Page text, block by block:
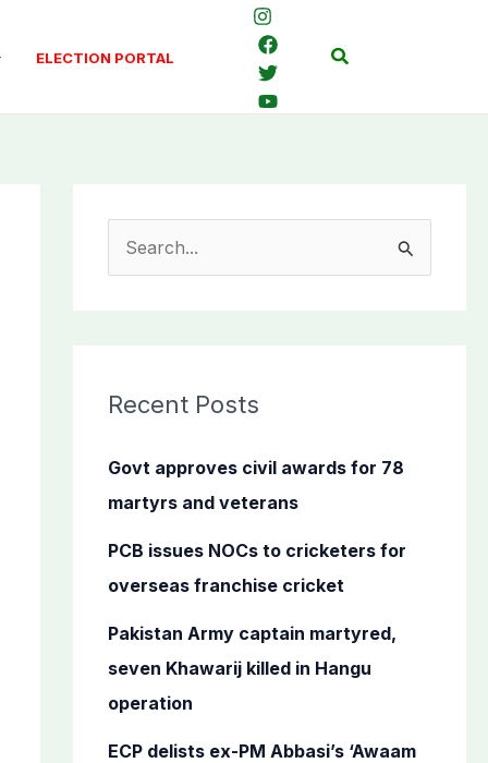
ELECTION PORTAL Search
c
f
o
Recent Posts
Govt approves civil awards for 78
martyrs and veterans
PCB issues NOCs to cricketers for
overseas franchise cricket
Pakistan Army captain martyred,
seven Khawarij killed in Hangu
operation
ECP delists ex-PM Abbasi’s ‘Awaam